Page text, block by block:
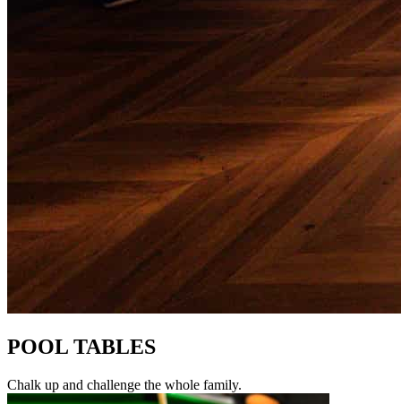
POOL TABLES
Chalk up and challenge the whole family.